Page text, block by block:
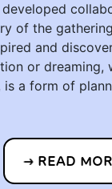
of the
and
or
a form of
READ